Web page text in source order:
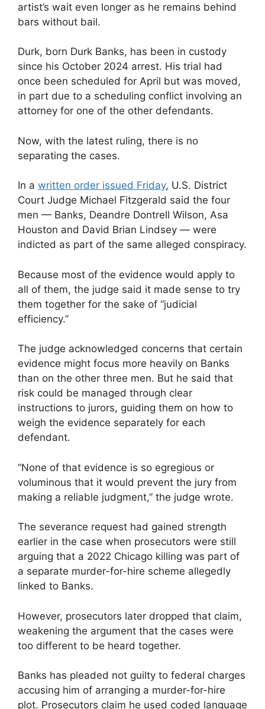
artist’s wait even longer as he remains behind
bars without bail.
Durk, born Durk Banks, has been in custody
since his October 2024 arrest. His trial had
once been scheduled for April but was moved,
in part due to a scheduling conflict involving an
attorney for one of the other defendants.
Now, with the latest ruling, there is no
separating the cases.
In a written order issued Friday, U.S. District
Court Judge Michael Fitzgerald said the four
men — Banks, Deandre Dontrell Wilson, Asa
Houston and David Brian Lindsey — were
indicted as part of the same alleged conspiracy.
Because most of the evidence would apply to
all of them, the judge said it made sense to try
them together for the sake of “judicial
efficiency.”
The judge acknowledged concerns that certain
evidence might focus more heavily on Banks
than on the other three men. But he said that
risk could be managed through clear
instructions to jurors, guiding them on how to
weigh the evidence separately for each
defendant.
“None of that evidence is so egregious or
voluminous that it would prevent the jury from
making a reliable judgment,” the judge wrote.
The severance request had gained strength
earlier in the case when prosecutors were still
arguing that a 2022 Chicago killing was part of
a separate murder-for-hire scheme allegedly
linked to Banks.
However, prosecutors later dropped that claim,
weakening the argument that the cases were
too different to be heard together.
Banks has pleaded not guilty to federal charges
accusing him of arranging a murder-for-hire
plot. Prosecutors claim he used coded language